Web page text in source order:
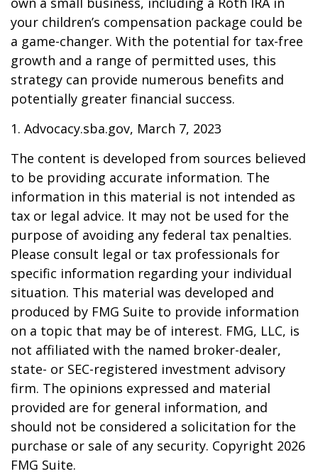
your children’s compensation package could be
a game-changer. With the potential for tax-free
growth and a range of permitted uses, this
strategy can provide numerous benefits and
potentially greater financial success.
1. Advocacy.sba.gov, March 7, 2023
The content is developed from sources believed
to be providing accurate information. The
information in this material is not intended as
tax or legal advice. It may not be used for the
purpose of avoiding any federal tax penalties.
Please consult legal or tax professionals for
specific information regarding your individual
situation. This material was developed and
produced by FMG Suite to provide information
on a topic that may be of interest. FMG, LLC, is
not affiliated with the named broker-dealer,
state- or SEC-registered investment advisory
firm. The opinions expressed and material
provided are for general information, and
should not be considered a solicitation for the
purchase or sale of any security. Copyright 2026
FMG Suite.